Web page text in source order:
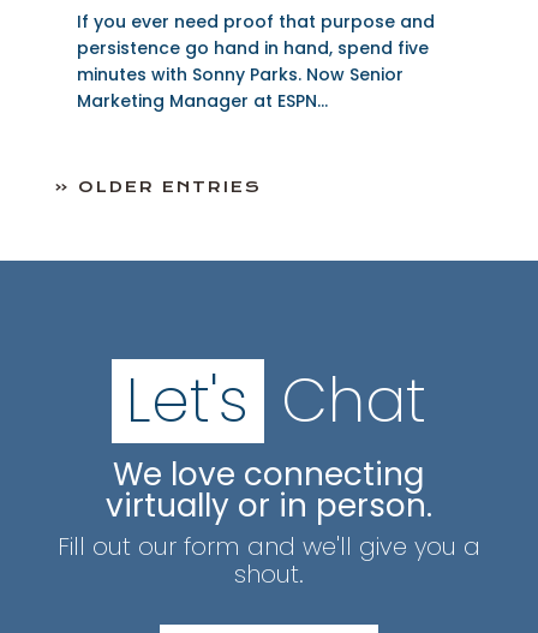
If you ever need proof that purpose and
persistence go hand in hand, spend five
minutes with Sonny Parks. Now Senior
Marketing Manager at ESPN...
« OLDER ENTRIES
Let's Chat
We love connecting
virtually or in person.
Fill out our form and we'll give you a
shout.